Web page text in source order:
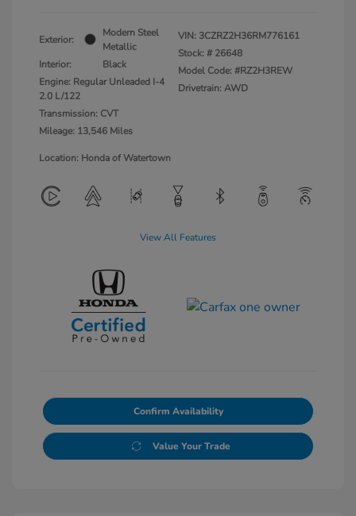
Exterior:
Modern Steel
Metallic
Interior:
Black
Engine: Regular Unleaded I-4
2.0 L/122
Transmission: CVT
Mileage: 13,546 Miles
VIN: 3CZRZ2H36RM776161
Stock: # 26648
Model Code: #RZ2H3REW
Drivetrain: AWD
Location: Honda of Watertown
View All Features
Confirm Availability
Value Your Trade